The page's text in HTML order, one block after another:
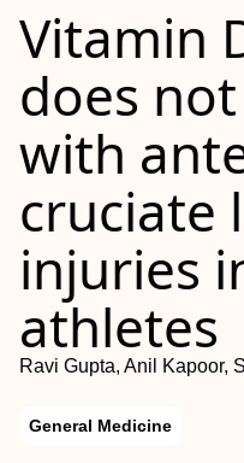
Materials and Methods:
Results:
Conclusion:
Vitamin
does
with
cruciate
injuries
athletes
Ravi Gupta, Anil Kapoor,
General Medicine